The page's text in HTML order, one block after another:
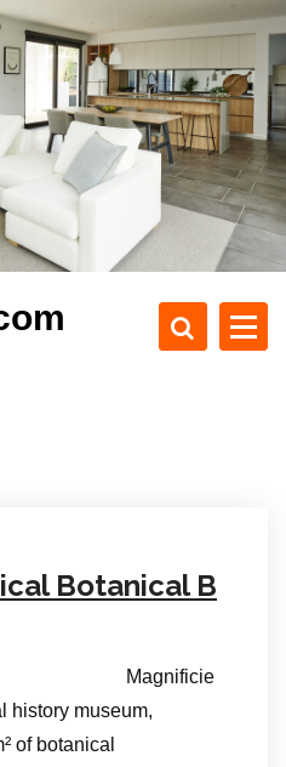
Botanical B
Magnificie
history museum,
of botanical